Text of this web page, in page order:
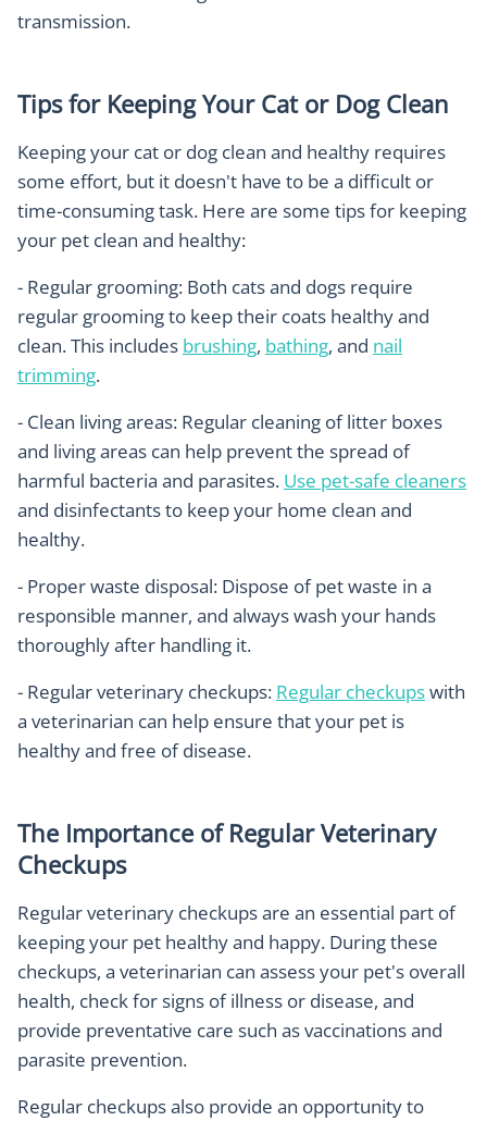
transmission.
Tips for Keeping Your Cat or Dog Clean
Keeping your cat or dog clean and healthy requires
some effort, but it doesn't have to be a difficult or
time-consuming task. Here are some tips for keeping
your pet clean and healthy:
- Regular grooming: Both cats and dogs require
regular grooming to keep their coats healthy and
clean. This includes brushing, bathing, and nail
trimming.
- Clean living areas: Regular cleaning of litter boxes
and living areas can help prevent the spread of
harmful bacteria and parasites. Use pet-safe cleaners
and disinfectants to keep your home clean and
healthy.
- Proper waste disposal: Dispose of pet waste in a
responsible manner, and always wash your hands
thoroughly after handling it.
- Regular veterinary checkups: Regular checkupswith
a veterinarian can help ensure that your pet is
healthy and free of disease.
The Importance of Regular Veterinary
Checkups
Regular veterinary checkups are an essential part of
keeping your pet healthy and happy. During these
checkups, a veterinarian can assess your pet's overall
health, check for signs of illness or disease, and
provide preventative care such as vaccinations and
parasite prevention.
Regular checkups also provide an opportunity to